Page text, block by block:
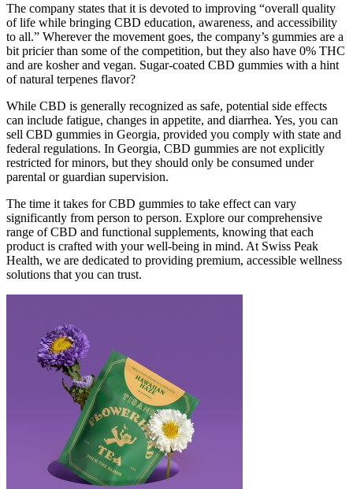
The company states that it is devoted to improving “overall quality
of life while bringing CBD education, awareness, and accessibility
to all.” Wherever the movement goes, the company’s gummies are a
bit pricier than some of the competition, but they also have 0% THC
and are kosher and vegan. Sugar-coated CBD gummies with a hint
of natural terpenes flavor?
While CBD is generally recognized as safe, potential side effects
can include fatigue, changes in appetite, and diarrhea. Yes, you can
sell CBD gummies in Georgia, provided you comply with state and
federal regulations. In Georgia, CBD gummies are not explicitly
restricted for minors, but they should only be consumed under
parental or guardian supervision.
The time it takes for CBD gummies to take effect can vary
significantly from person to person. Explore our comprehensive
range of CBD and functional supplements, knowing that each
product is crafted with your well-being in mind. At Swiss Peak
Health, we are dedicated to providing premium, accessible wellness
solutions that you can trust.